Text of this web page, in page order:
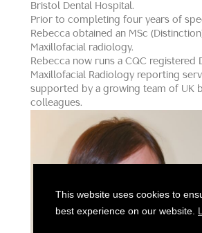
Bristol Dental Hospital.
Prior to completing four years of
Rebecca obtained an MSc
Maxillofacial radiology.
Rebecca now runs a CQC registered
Maxillofacial Radiology reporting
supported by a growing team of UK
colleagues.
This website uses cookies to
best experience on our website.